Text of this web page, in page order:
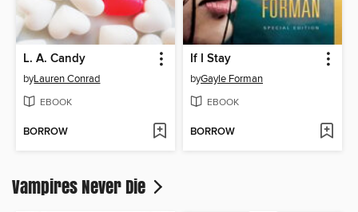
L. A. Candy
byLauren Conrad
EBOOK
BORROW
If I Stay
byGayle Forman
EBOOK
BORROW
Vampires Never Die